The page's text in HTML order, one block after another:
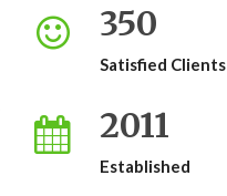
350
Satisfied Clients
2011
Established